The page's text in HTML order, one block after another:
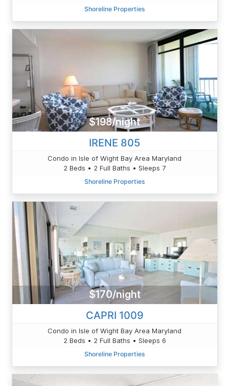
Shoreline Properties
$198/night
IRENE 805
Condo in Isle of Wight Bay Area Maryland
2 Beds • 2 Full Baths • Sleeps 7
Shoreline Properties
$170/night
CAPRI 1009
Condo in Isle of Wight Bay Area Maryland
2 Beds • 2 Full Baths • Sleeps 6
Shoreline Properties